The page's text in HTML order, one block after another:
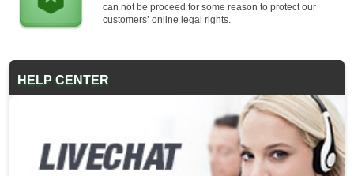
can not be proceed for some reason to protect our
customers’ online legal rights.
HELP CENTER